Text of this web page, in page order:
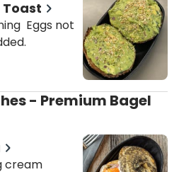
Eggs not
cream